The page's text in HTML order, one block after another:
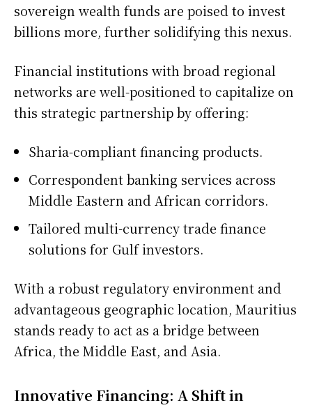
sovereign wealth funds are poised to invest
billions more, further solidifying this nexus.
Financial institutions with broad regional
networks are well-positioned to capitalize on
this strategic partnership by offering:
Sharia-compliant financing products.
Correspondent banking services across
Middle Eastern and African corridors.
Tailored multi-currency trade finance
solutions for Gulf investors.
With a robust regulatory environment and
advantageous geographic location, Mauritius
stands ready to act as a bridge between
Africa, the Middle East, and Asia.
Innovative Financing: A Shift in